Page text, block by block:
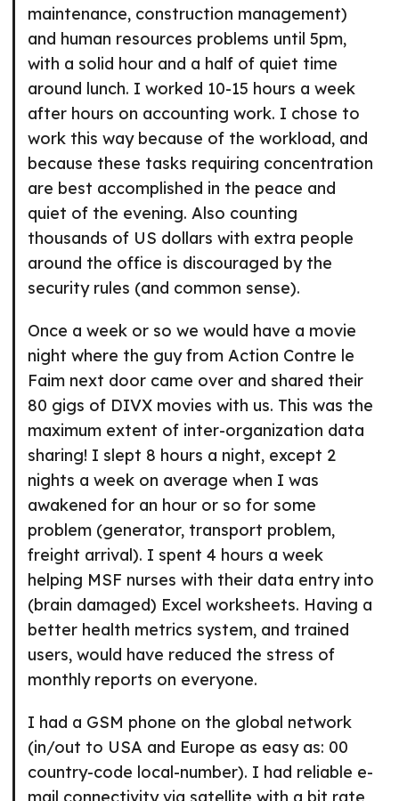
maintenance, construction management)
and human resources problems until 5pm,
with a solid hour and a half of quiet time
around lunch. I worked 10-15 hours a week
after hours on accounting work. I chose to
work this way because of the workload, and
because these tasks requiring concentration
are best accomplished in the peace and
quiet of the evening. Also counting
thousands of US dollars with extra people
around the office is discouraged by the
security rules (and common sense).
Once a week or so we would have a movie
night where the guy from Action Contre le
Faim next door came over and shared their
80 gigs of DIVX movies with us. This was the
maximum extent of inter-organization data
sharing! I slept 8 hours a night, except 2
nights a week on average when I was
awakened for an hour or so for some
problem (generator, transport problem,
freight arrival). I spent 4 hours a week
helping MSF nurses with their data entry into
(brain damaged) Excel worksheets. Having a
better health metrics system, and trained
users, would have reduced the stress of
monthly reports on everyone.
I had a GSM phone on the global network
(in/out to USA and Europe as easy as: 00
country-code local-number). I had reliable e-